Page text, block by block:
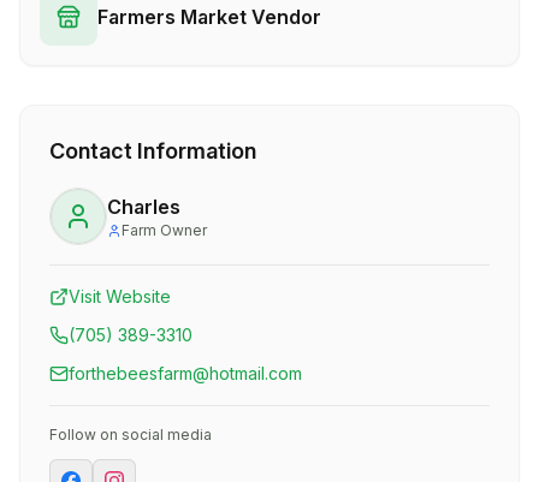
Farmers Market Vendor
Contact Information
Charles
Farm Owner
Visit Website
(705) 389-3310
forthebeesfarm@hotmail.com
Follow on social media